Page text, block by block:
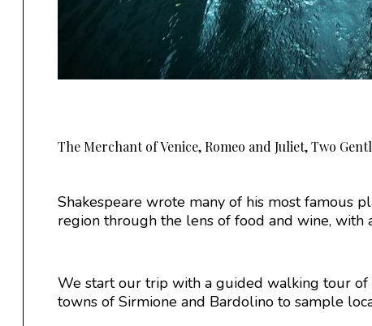
The Merchant of Venice, Romeo and Juliet, Two
Shakespeare wrote many of his most famous
region through the lens of food and wine, with
We start our trip with a guided walking tour of
towns of Sirmione and Bardolino to sample